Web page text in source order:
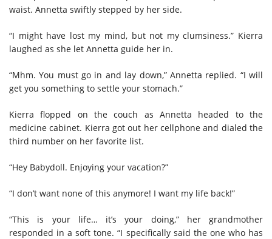
waist. Annetta swiftly stepped by her side.
“I might have lost my mind, but not my clumsiness.” Kierra
laughed as she let Annetta guide her in.
“Mhm. You must go in and lay down,” Annetta replied. “I will
get you something to settle your stomach.”
Kierra flopped on the couch as Annetta headed to the
medicine cabinet. Kierra got out her cellphone and dialed the
third number on her favorite list.
“Hey Babydoll. Enjoying your vacation?”
“I don’t want none of this anymore! I want my life back!”
“This is your life… it’s your doing,” her grandmother
responded in a soft tone. “I specifically said the one who has